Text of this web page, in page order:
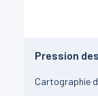
Pression
Cartographie